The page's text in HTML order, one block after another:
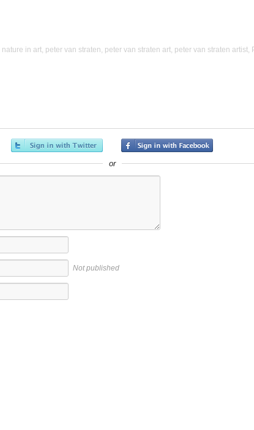
nature in art, peter van straten, peter van straten art, peter van straten artist,
or
Not published